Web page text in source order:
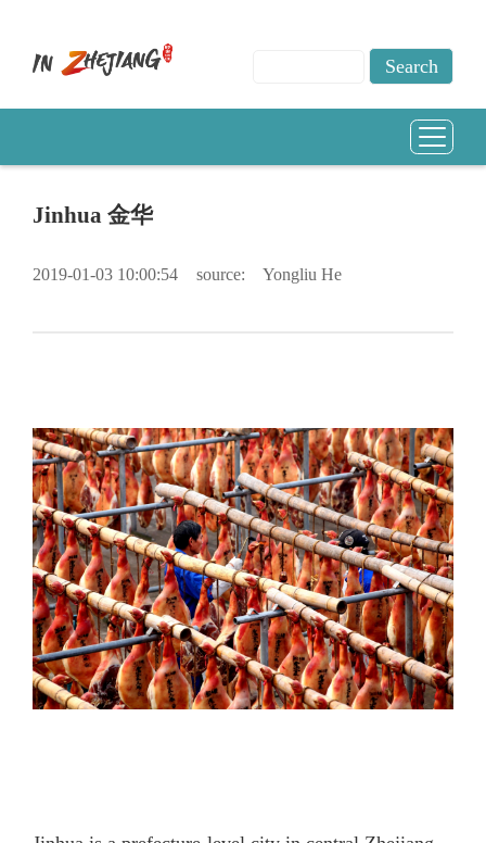
Jinhua 金华
2019-01-03 10:00:54 source: Yongliu He